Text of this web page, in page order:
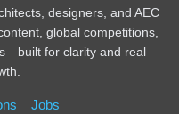
designers, and AEC
global competitions,
for clarity and real
Jobs